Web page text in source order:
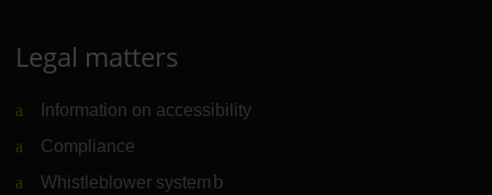
Legal matters
Information on accessibility
Compliance
Whistleblower system (Link to external website)